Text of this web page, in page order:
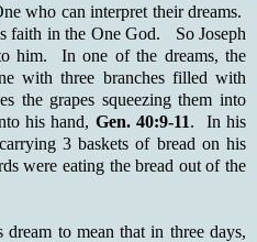
who can interpret their dreams.
faith in the One God. So Joseph
him. In one of the dreams, the
with three branches filled with
the grapes squeezing them into
his hand, Gen. 40:9-11. In his
3 baskets of bread on his
were eating the bread out of the
dream to mean that in three days,